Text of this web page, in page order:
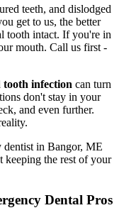
teeth, and dislodged
get to us, the better
tooth intact. If you're in
mouth. Call us first -
tooth infection can turn
don't stay in your
and even further.
dentist in Bangor, ME
keeping the rest of your
Dental Pros